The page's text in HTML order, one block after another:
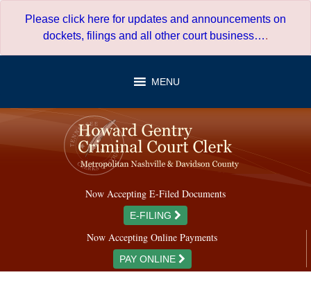
Please click here for updates and announcements on
dockets, filings and all other court business….
MENU
Now Accepting E-Filed Documents
E-FILING
Now Accepting Online Payments
PAY ONLINE